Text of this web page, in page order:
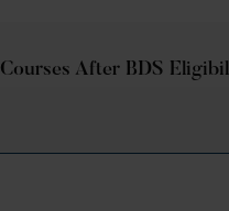
Courses After BDS